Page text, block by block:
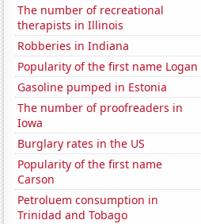
The number of recreational
therapists in Illinois
Robberies in Indiana
Popularity of the first name Logan
Gasoline pumped in Estonia
The number of proofreaders in
Iowa
Burglary rates in the US
Popularity of the first name
Carson
Petroluem consumption in
Trinidad and Tobago